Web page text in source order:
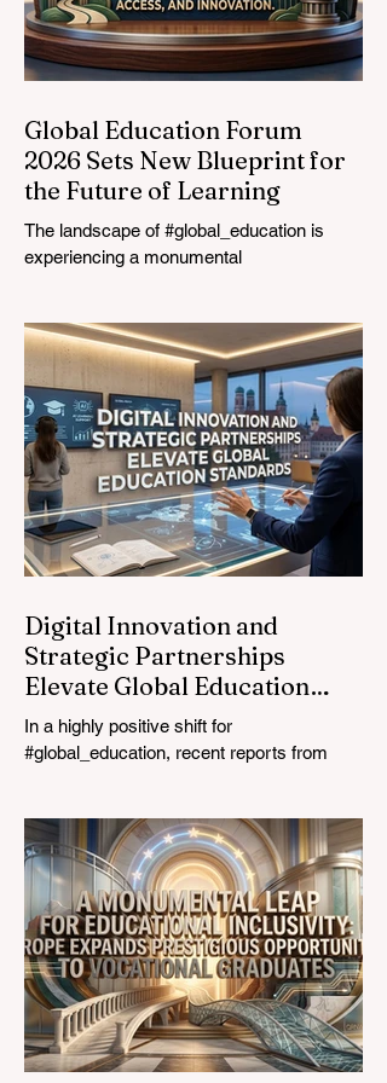
Global Education Forum
2026 Sets New Blueprint for
the Future of Learning
The landscape of #global_education is
experiencing a monumental
#EdTech innovators converged at the
Davos Congress Centre to address the
most urgent challenges and opportunities
in the learning sector. Held at a pivotal
moment, the landmark event proved that
prioritizing the #quality_of_education is the
ultimate catalyst for worldwide economic
development. This year, the global
education industry re
Digital Innovation and
Strategic Partnerships
Elevate Global Education
Standards
In a highly positive shift for
#global_education, recent reports from
The rapid integration of specialised
#artificial_intelligence assistants designed
specifically for educators is revolutionising
the teaching profession. By successfully
automating time-consuming administrative
tasks, these advanced tools are ushering
in a new era of #academic_excellence and
unparalleled #student_support. For